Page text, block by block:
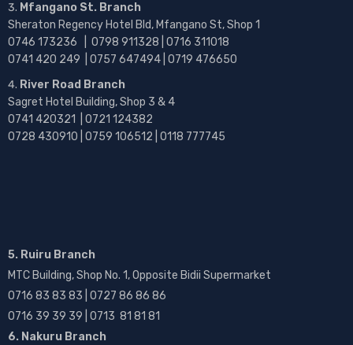
Mfangano St. Branch
Sheraton Regency Hotel Bld, Mfangano St, Shop 1
0746 173236 | 0798 911328 | 0716 311018
0741 420 249 | 0757 647494 | 0719 476650
River Road Branch
Sagret Hotel Building, Shop 3 & 4
0741 420321 | 0721 124382
0728 430910 | 0759 106512 | 0118 777745
5. Ruiru Branch
MTC Building, Shop No. 1, Opposite Bidii Supermarket
0716 83 83 83 | 0727 86 86 86
0716 39 39 39 | 0713 81 81 81
6. Nakuru Branch